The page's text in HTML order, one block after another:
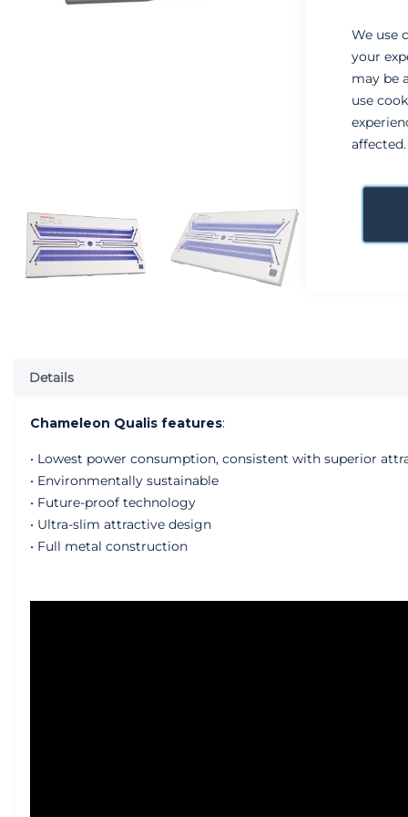
We use
your
may be
use
Details
Chameleon Qualis features:
• Lowest power consumption, consistent with superior
• Environmentally sustainable
• Future-proof technology
• Ultra-slim attractive design
• Full metal construction